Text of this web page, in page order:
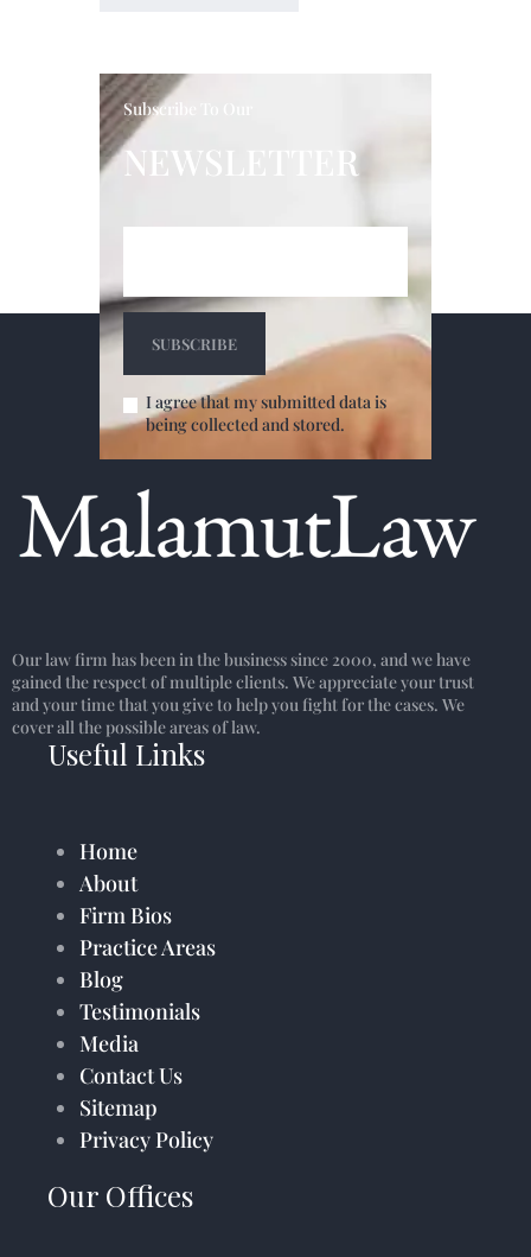
Subscribe To Our
NEWSLETTER
I agree that my submitted data is
being collected and stored.
Our law firm has been in the business since 2000, and we have
gained the respect of multiple clients. We appreciate your trust
and your time that you give to help you fight for the cases. We
cover all the possible areas of law.
Useful Links
Home
About
Firm Bios
Practice Areas
Blog
Testimonials
Media
Contact Us
Sitemap
Privacy Policy
Our Offices